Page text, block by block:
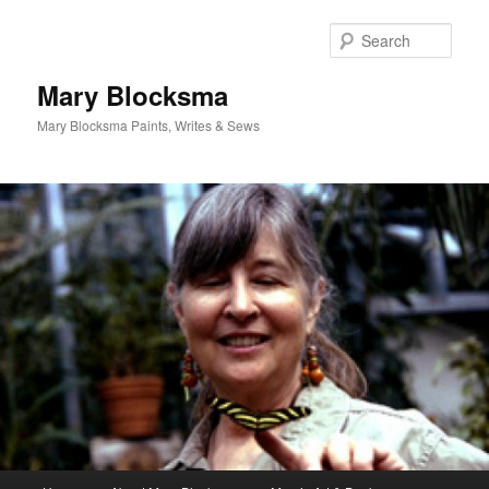
Mary Blocksma
Mary Blocksma Paints, Writes & Sews